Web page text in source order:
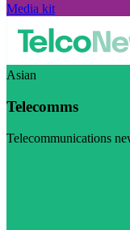
Media kit
Asian
Telecomms
Telecommunications